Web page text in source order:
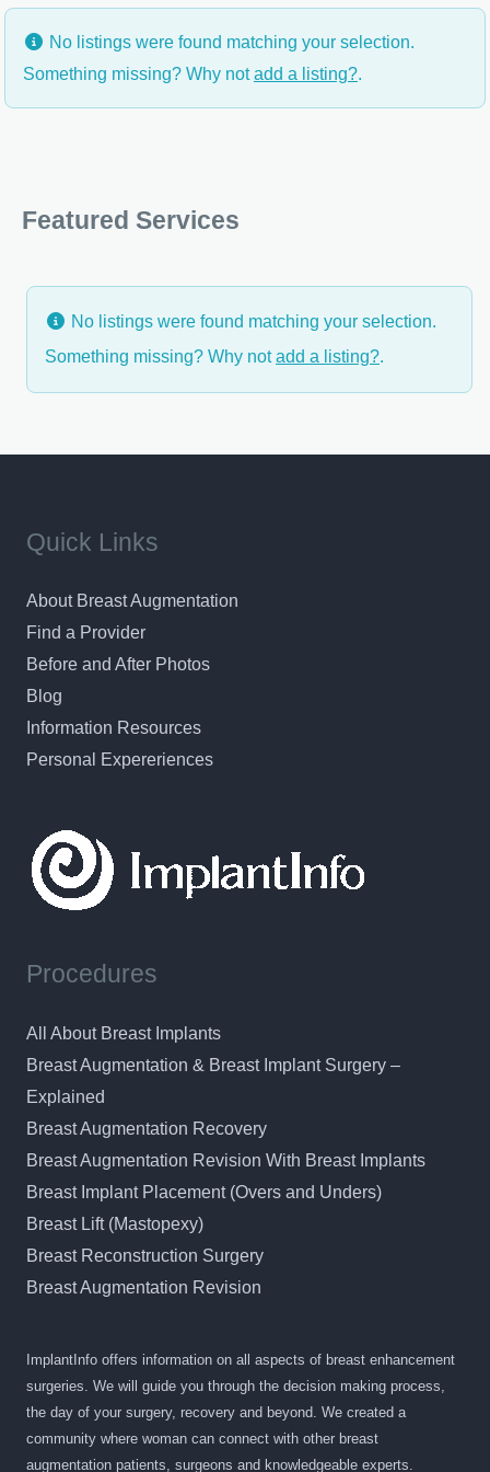
No listings were found matching your selection.
Something missing? Why notadd a listing?.
Featured Services
No listings were found matching your selection.
Something missing? Why notadd a listing?.
Quick Links
About Breast Augmentation
Find a Provider
Before and After Photos
Blog
Information Resources
Personal Expereriences
Procedures
All About Breast Implants
Breast Augmentation & Breast Implant Surgery –
Explained
Breast Augmentation Recovery
Breast Augmentation Revision With Breast Implants
Breast Implant Placement (Overs and Unders)
Breast Lift (Mastopexy)
Breast Reconstruction Surgery
Breast Augmentation Revision
ImplantInfo offers information on all aspects of breast enhancement
surgeries. We will guide you through the decision making process,
the day of your surgery, recovery and beyond. We created a
community where woman can connect with other breast
augmentation patients, surgeons and knowledgeable experts.